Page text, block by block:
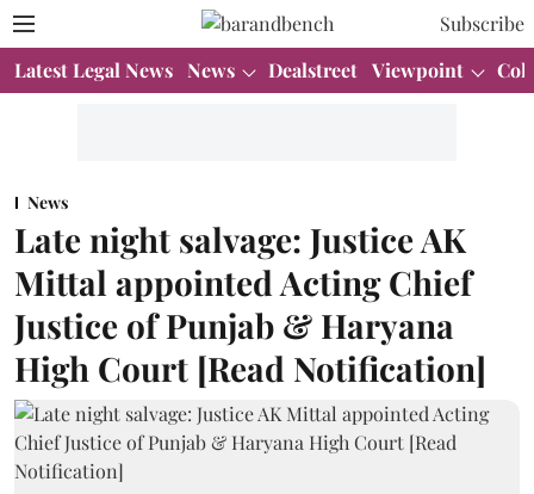
Subscribe
Latest Legal News News Dealstreet Viewpoint
News
Late night salvage: Justice AK
Mittal appointed Acting Chief
Justice of Punjab & Haryana
High Court [Read Notification]